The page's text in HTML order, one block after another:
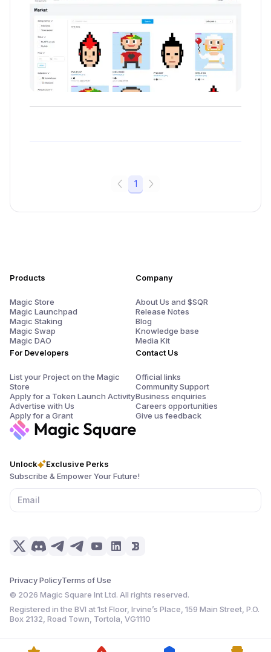
1
Unlock
Exclusive Perks
Subscribe & Empower Your Future!
Privacy PolicyTerms of Use
© 2026 Magic Square Int Ltd. All rights reserved.
Registered in the BVI at 1st Floor, Irvine’s Place, 159 Main Street, P.O.
Box 2132, Road Town, Tortola, VG1110
Products
Magic Store
Magic Launchpad
Magic Staking
Magic Swap
Magic DAO
For Developers
List your Project on the Magic
Store
Apply for a Token Launch Activity
Advertise with Us
Apply for a Grant
Company
About Us and $SQR
Release Notes
Blog
Knowledge base
Media Kit
Contact Us
Official links
Community Support
Business enquiries
Careers opportunities
Give us feedback